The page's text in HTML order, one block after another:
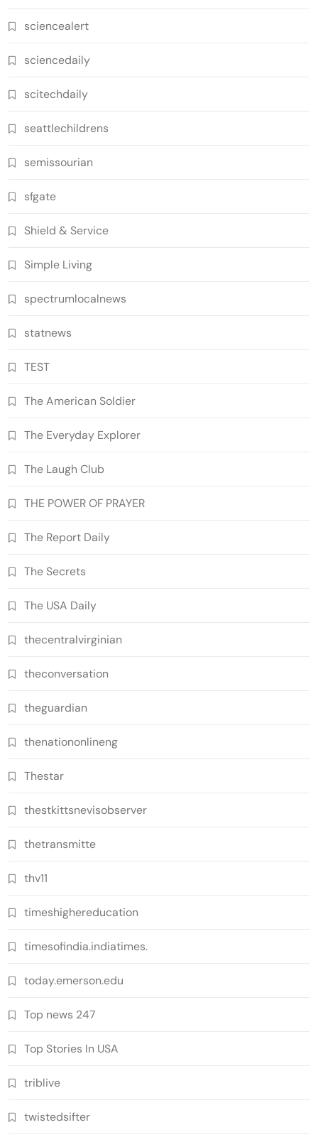
sciencealert
sciencedaily
scitechdaily
seattlechildrens
semissourian
sfgate
Shield & Service
Simple Living
spectrumlocalnews
statnews
TEST
The American Soldier
The Everyday Explorer
The Laugh Club
THE POWER OF PRAYER
The Report Daily
The Secrets
The USA Daily
thecentralvirginian
theconversation
theguardian
thenationonlineng
Thestar
thestkittsnevisobserver
thetransmitte
thv11
timeshighereducation
timesofindia.indiatimes.
today.emerson.edu
Top news 247
Top Stories In USA
triblive
twistedsifter